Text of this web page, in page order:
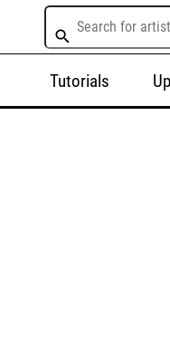
Tutorials